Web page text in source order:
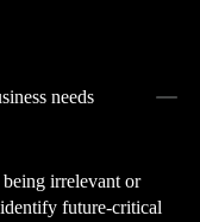
needs
irrelevant or
future-critical